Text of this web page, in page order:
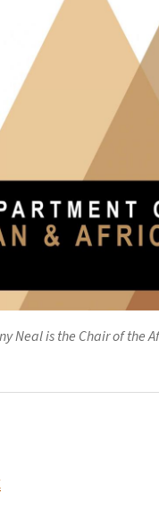
Neal is the Chair of the